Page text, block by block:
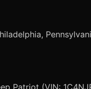
Patriot (VIN: